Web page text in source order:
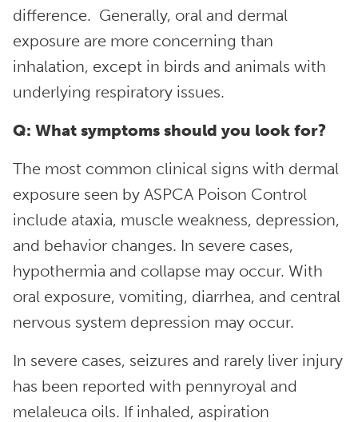
difference. Generally, oral and dermal
exposure are more concerning than
inhalation, except in birds and animals with
underlying respiratory issues.
Q: What symptoms should you look for?
The most common clinical signs with dermal
exposure seen by ASPCA Poison Control
include ataxia, muscle weakness, depression,
and behavior changes. In severe cases,
hypothermia and collapse may occur. With
oral exposure, vomiting, diarrhea, and central
nervous system depression may occur.
In severe cases, seizures and rarely liver injury
has been reported with pennyroyal and
melaleuca oils. If inhaled, aspiration